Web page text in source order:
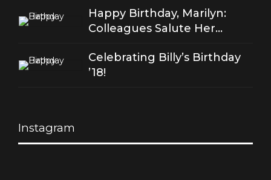
Happy Birthday, Marilyn:
Colleagues Salute Her
Celebrating Billy’s Birthday
’18!
Instagram